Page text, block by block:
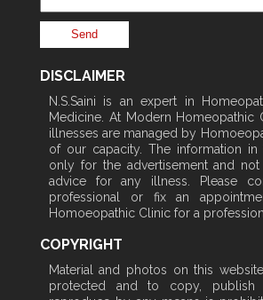
DISCLAIMER
N.S.Saini is an expert in
Medicine. At Modern Homeopathic
illnesses are managed by
of our capacity. The information in
only for the advertisement and not
advice for any illness. Please
professional or fix an
Homoeopathic Clinic for a
COPYRIGHT
Material and photos on this
protected and to copy, publish ,